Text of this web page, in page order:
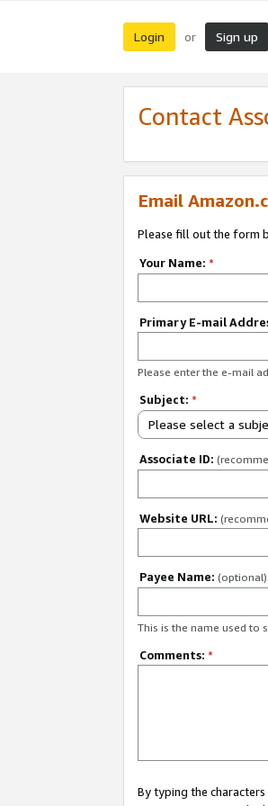
Login or Sign up
Contact
Email
Please fill out the form
Your Name: *
Primary E-mail
Please enter the e-mail
Subject: *
Please select a
Associate ID:
Website URL:
Payee Name: (optional)
This is the name used to
Comments: *
By typing the